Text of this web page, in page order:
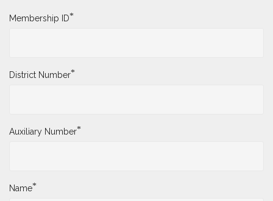
Membership ID*
District Number*
Auxiliary Number*
Name*